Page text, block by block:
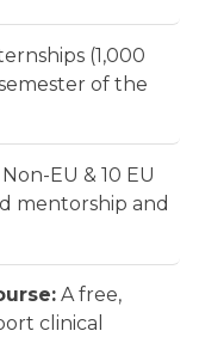
(1,000
of the
EU & 10 EU
mentorship and
A free,
clinical